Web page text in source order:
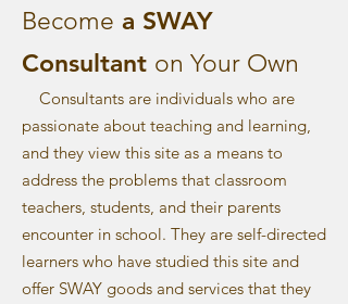
​Become a SWAY
Consultant on Your Own
Consultants are individuals who are
passionate about teaching and learning,
and they view this site as a means to
address the problems that classroom
teachers, students, and their parents
encounter in school. They are self-directed
learners who have studied this site and
offer SWAY goods and services that they